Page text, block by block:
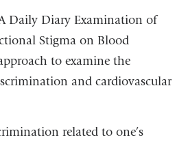
Daily Diary Examination of
Stigma on Blood
to examine the
and cardiovascular
related to one’s